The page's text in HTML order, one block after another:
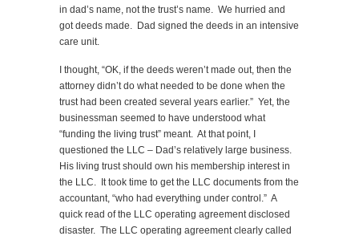
in dad’s name, not the trust’s name. We hurried and
got deeds made. Dad signed the deeds in an intensive
care unit.
I thought, “OK, if the deeds weren’t made out, then the
attorney didn’t do what needed to be done when the
trust had been created several years earlier.” Yet, the
businessman seemed to have understood what
“funding the living trust” meant. At that point, I
questioned the LLC – Dad’s relatively large business.
His living trust should own his membership interest in
the LLC. It took time to get the LLC documents from the
accountant, “who had everything under control.” A
quick read of the LLC operating agreement disclosed
disaster. The LLC operating agreement clearly called